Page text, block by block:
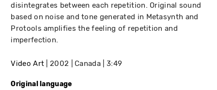
disintegrates between each repetition. Original sound
based on noise and tone generated in Metasynth and
Protools amplifies the feeling of repetition and
imperfection.
Video Art 2002 Canada 3:49
Original language